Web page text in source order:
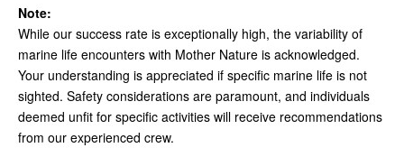
Note:
While our success rate is exceptionally high, the variability of
marine life encounters with Mother Nature is acknowledged.
Your understanding is appreciated if specific marine life is not
sighted. Safety considerations are paramount, and individuals
deemed unfit for specific activities will receive recommendations
from our experienced crew.